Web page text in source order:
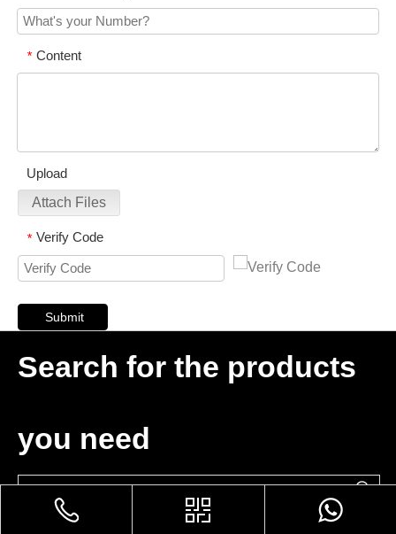
* Content
Upload
Attach Files
* Verify Code
Submit
Search for the products
you need